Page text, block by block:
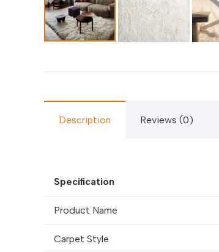
Description Reviews (0)
Specification
Product Name
Carpet Style